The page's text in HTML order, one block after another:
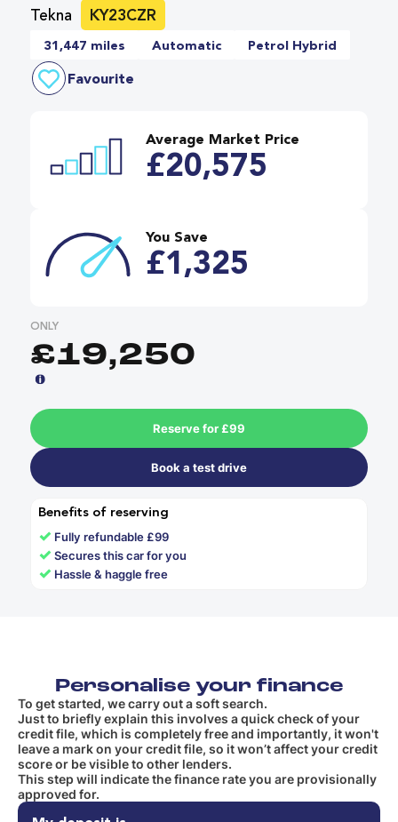
Tekna KY23CZR
31,447 miles Automatic Petrol Hybrid
Favourite
Average Market Price
£20,575
You Save
£1,325
ONLY
£19,250
Reserve for £99
Book a test drive
Benefits of reserving
✓ Fully refundable £99
✓Secures this car for you
✓ Hassle & haggle free
Personalise your finance
To get started, we carry out a soft search.
Just to briefly explain this involves a quick check of your
credit file, which is completely free and importantly, it won't
leave a mark on your credit file, so it won’t affect your credit
score or be visible to other lenders.
This step will indicate the finance rate you are provisionally
approved for.